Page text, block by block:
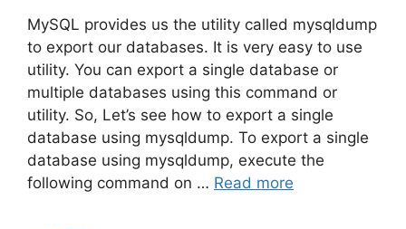
MySQL provides us the utility called mysqldump
to export our databases. It is very easy to use
utility. You can export a single database or
multiple databases using this command or
utility. So, Let’s see how to export a single
database using mysqldump. To export a single
database using mysqldump, execute the
following command on … Read more